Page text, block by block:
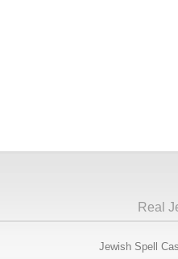
Real
Jewish Spell